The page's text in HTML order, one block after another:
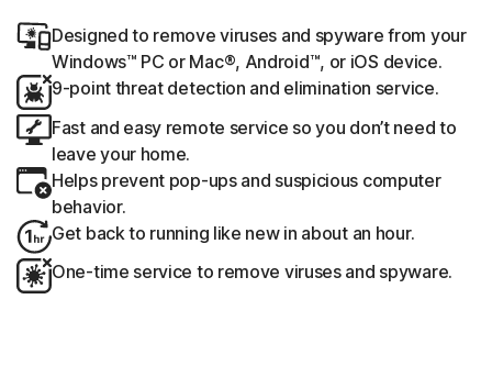
Designed to remove viruses and spyware from your
Windows™ PC or Mac®, Android™, or iOS device.
9-point threat detection and elimination service.
Fast and easy remote service so you don’t need to
leave your home.
Helps prevent pop-ups and suspicious computer
behavior.
Get back to running like new in about an hour.
One-time service to remove viruses and spyware.